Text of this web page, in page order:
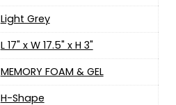
Light Grey
L 17" x W 17.5" x H 3"
MEMORY FOAM & GEL
H-Shape